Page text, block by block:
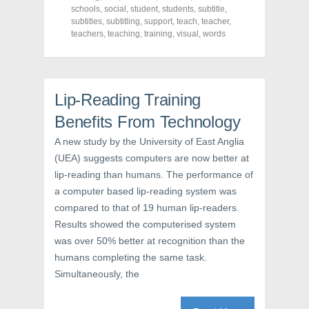
(
O
p
e
s
e
w
w
i
n
o
w
)
O
p
e
n
i
w
w
i
w
)
t
(
O
p
n
n
w
w
i
n
d
o
w
)
schools, social , student, students, subtitle,
subtitles, subtitling, support, teach, teacher,
teachers, teaching, training, visual , words
Lip-Reading Training
Benefits From Technology
A new study by the University of East Anglia
(UEA) suggests computers are now better at
lip-reading than humans. The performance of
a computer based lip-reading system was
compared to that of 19 human lip-readers.
Results showed the computerised system
was over 50% better at recognition than the
humans completing the same task.
Simultaneously, the